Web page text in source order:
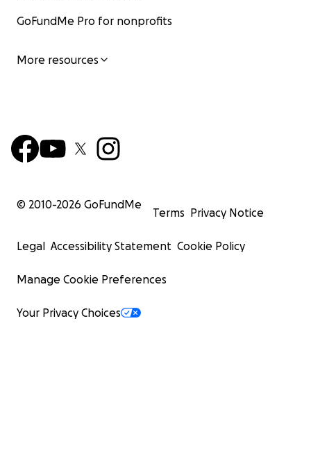
GoFundMe Pro for nonprofits
More resources
© 2010-2026 GoFundMe
Terms Privacy Notice
Legal Accessibility Statement Cookie Policy
Manage Cookie Preferences
Your Privacy Choices